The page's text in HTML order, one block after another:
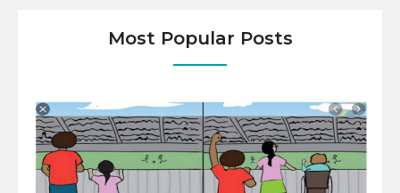
Most Popular Posts